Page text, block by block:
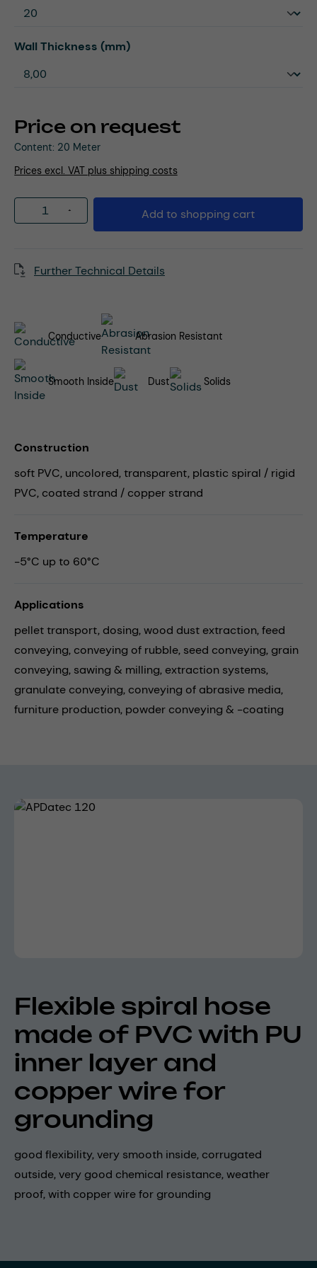
Price on request
Content: 20 Meter
Prices excl. VAT plus shipping costs
Select
Wall Thickness (mm)
Product Quantity: Enter the desired
Add to shopping cart
Further Technical Details
Conductive Abrasion Resistant
Smooth Inside Dust Solids
Construction
soft PVC, uncolored, transparent, plastic spiral / rigid
PVC, coated strand / copper strand
Temperature
-5°C up to 60°C
Applications
pellet transport, dosing,wood dust extraction,feed
conveying, conveying of rubble, seed conveying, grain
conveying, sawing & milling, extraction systems,
granulate conveying, conveying of abrasive media,
furniture production, powder conveying & -coating
Skip image gallery
Flexible spiral hose
made of PVC with PU
inner layer and
copper wire for
grounding
good flexibility, very smooth inside, corrugated
outside, very good chemical resistance, weather
proof, with copper wire for grounding